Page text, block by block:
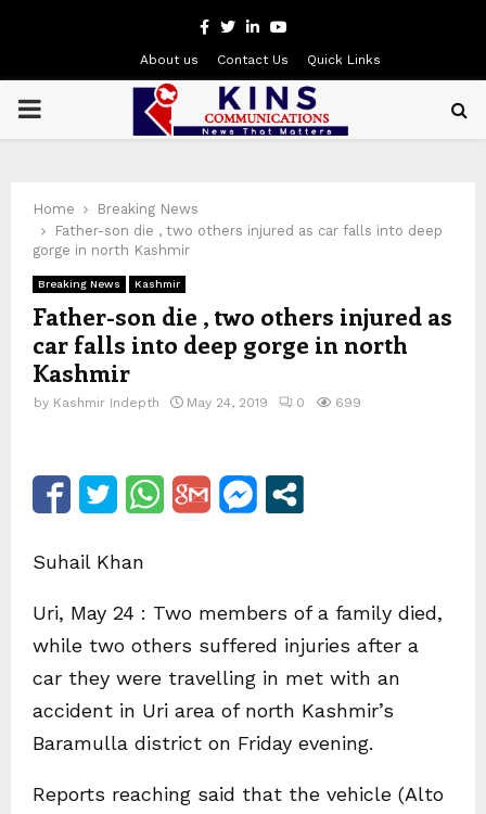
Facebook
Twitter
LinkedinYoutube
About us Contact Us Quick Links
PRIMARY
Home
Breaking News
Father-son die , two others injured as car falls into deep
gorge in north Kashmir
Breaking News Kashmir
Father-son die , two others injured as
car falls into deep gorge in north
Kashmir
by Kashmir Indepth May 24, 2019 0 699
Suhail Khan
Uri, May 24 : Two members of a family died,
while two others suffered injuries after a
car they were travelling in met with an
accident in Uri area of north Kashmir’s
Baramulla district on Friday evening.
Reports reaching said that the vehicle (Alto